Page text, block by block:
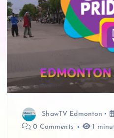
ShawTV Edmonton
0 Comments
1